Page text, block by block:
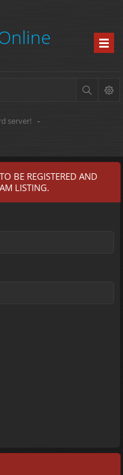
server! -
BE REGISTERED AND
LISTING.